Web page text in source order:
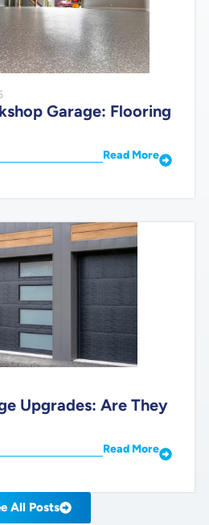
Garage: Flooring
Read More
Upgrades: Are They
Read More
All Posts